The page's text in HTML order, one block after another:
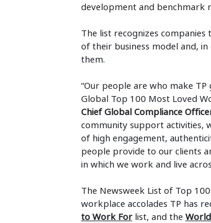
development and benchmark
The list recognizes
of their business model and,
them.
“Our people are who make
Global Top 100 Most Loved
Chief Global Compliance
community support activities,
of high engagement,
people provide to our clients
in which we work and live
The Newsweek List of Top
workplace accolades TP has
to Work Forlist, and the